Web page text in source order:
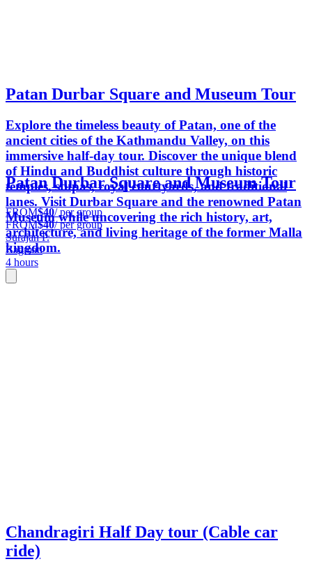
Patan Durbar Square and Museum Tour
Explore the timeless beauty of Patan, one of the
ancient cities of the Kathmandu Valley, on this
immersive half-day tour. Discover the unique blend
of Hindu and Buddhist culture through historic
temples, stupas, royal courtyards, and traditional
lanes. Visit Durbar Square and the renowned Patan
Museum while uncovering the rich history, art,
architecture, and living heritage of the former Malla
kingdom.
Patan Durbar Square and Museum Tour
FROM$40/ per group
FROM$40/ per group
Surajan P.
Bagmati
4 hours
Chandragiri Half Day tour (Cable car
ride)